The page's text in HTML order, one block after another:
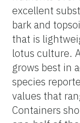
excellent
bark and
that is
lotus culture.
grows best in
species
values that
Containers